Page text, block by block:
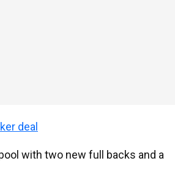
deal
with two new full backs and a